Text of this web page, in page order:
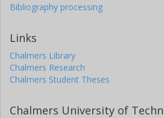
Bibliography processing
Links
Chalmers Library
Chalmers Research
Chalmers Student Theses
Chalmers University of